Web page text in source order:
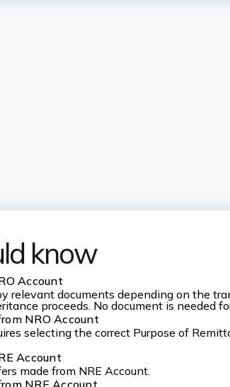
know
Account
relevant documents depending on the
proceeds. No document is needed
NRO Account
selecting the correct Purpose of
Account
made from NRE Account.
NRE Account